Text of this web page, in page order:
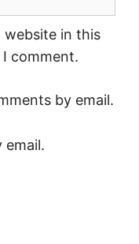
website in this
comment.
by email.
email.